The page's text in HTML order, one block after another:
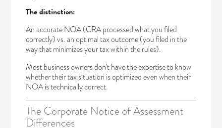
The distinction:
An accurate NOA (CRA processed what you filed
correctly) vs. an optimal tax outcome (you filed in the
way that minimizes your tax within the rules).
Most business owners don’t have the expertise to know
whether their tax situation is optimized even when their
NOA is technically correct.
The Corporate Notice of Assessment
Differences